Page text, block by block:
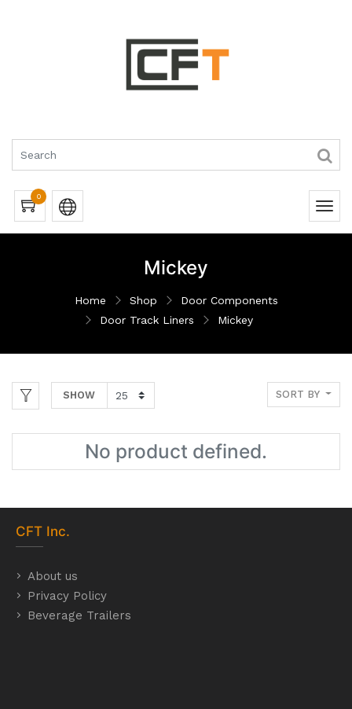
0
Mickey
Home Shop
Door Components
Door Track Liners
Mickey
SHOW SORT BY
No product defined.
CFT Inc.
About us
Privacy Policy
Beverage Trailers